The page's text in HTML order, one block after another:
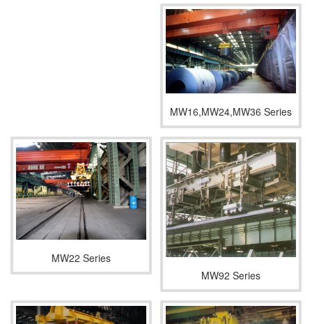
MW16,MW24,MW36 Series
MW22 Series
MW92 Series